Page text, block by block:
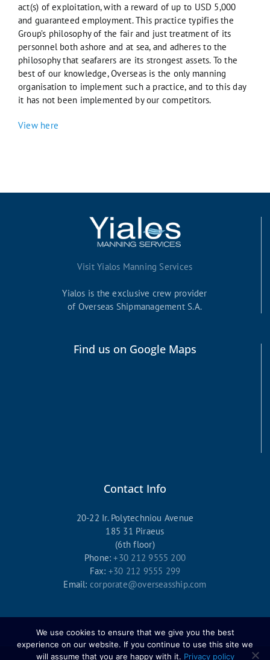
act(s) of exploitation, with a reward of up to USD 5,000
and guaranteed employment. This practice typifies the
Group’s philosophy of the fair and just treatment of its
personnel both ashore and at sea, and adheres to the
philosophy that seafarers are its strongest assets. To the
best of our knowledge, Overseas is the only manning
organisation to implement such a practice, and to this day
it has not been implemented by our competitors.
View here
Visit Yialos Manning Services
Yialos is the exclusive crew provider
of Overseas Shipmanagement S.A.
Find us on Google Maps
Contact Info
20-22 Ir. Polytechniou Avenue
185 31 Piraeus
(6th floor)
Phone:+30 212 9555 200
Fax: +30 212 9555 299
Email: corporate@overseasship.com
We use cookies to ensure that we give you the best
experience on our website. If you continue to use this site we
will assume that you are happy with it. Privacy policy